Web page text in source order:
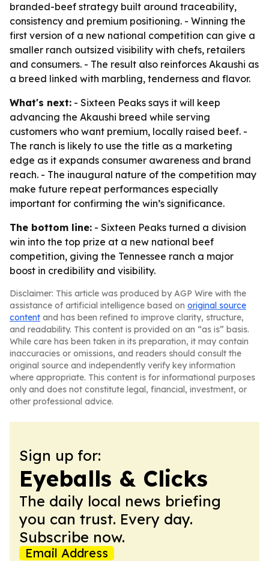
branded-beef strategy built around traceability,
consistency and premium positioning. - Winning the
first version of a new national competition can give a
smaller ranch outsized visibility with chefs, retailers
and consumers. - The result also reinforces Akaushi as
a breed linked with marbling, tenderness and flavor.
What's next: - Sixteen Peaks says it will keep
advancing the Akaushi breed while serving
customers who want premium, locally raised beef. -
The ranch is likely to use the title as a marketing
edge as it expands consumer awareness and brand
reach. - The inaugural nature of the competition may
make future repeat performances especially
important for confirming the win’s significance.
The bottom line: - Sixteen Peaks turned a division
win into the top prize at a new national beef
competition, giving the Tennessee ranch a major
boost in credibility and visibility.
Disclaimer: This article was produced by AGP Wire with the
assistance of artificial intelligence based on original source
content and has been refined to improve clarity, structure,
and readability. This content is provided on an “as is” basis.
While care has been taken in its preparation, it may contain
inaccuracies or omissions, and readers should consult the
original source and independently verify key information
where appropriate. This content is for informational purposes
only and does not constitute legal, financial, investment, or
other professional advice.
Sign up for:
Eyeballs & Clicks
The daily local news briefing
you can trust. Every day.
Subscribe now.
Email Address